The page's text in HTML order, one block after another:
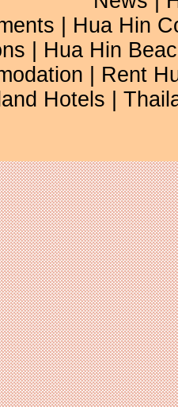
| Hua Hin
| Hua Hin
| Rent
Hotels |